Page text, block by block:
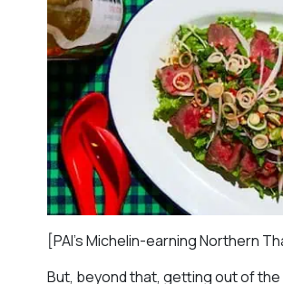
[PAI’s Michelin-earning Northern
But, beyond that, getting out of the